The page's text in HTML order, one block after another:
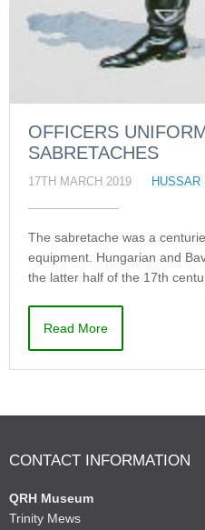
OFFICERS
SABRETACHES
17TH MARCH 2019 HUSSAR
The sabretache was a
equipment. Hungarian and
the latter half of the 17th
Read More
CONTACT INFORMATION
QRH Museum
Trinity Mews